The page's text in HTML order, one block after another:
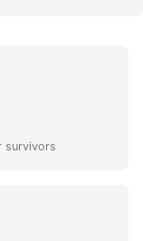
survivors